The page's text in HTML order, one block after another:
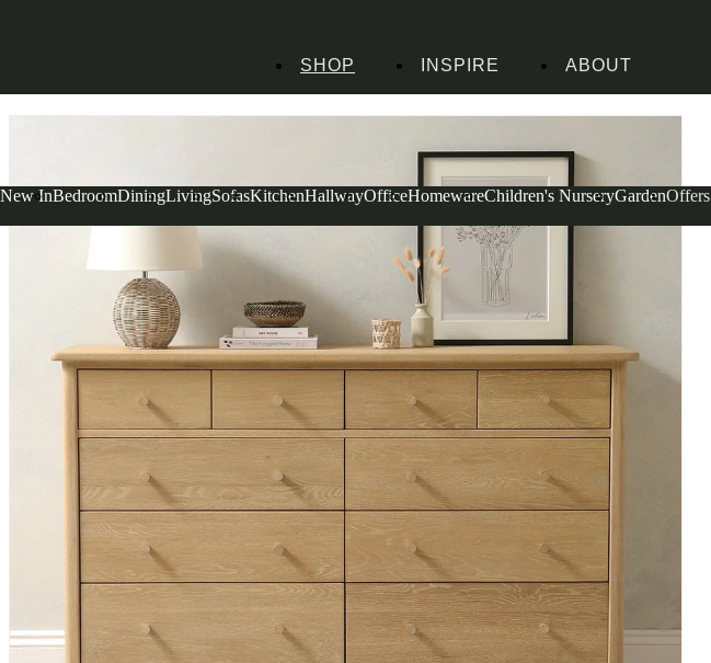
SHOP
New InBedroomDiningLivingSofasKitchenHallwayOfficeHomewareChildren's NurseryGardenOffers
INSPIRE ABOUT